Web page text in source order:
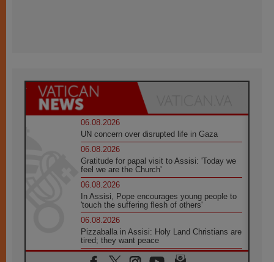
06.08.2026
UN concern over disrupted life in Gaza
06.08.2026
Gratitude for papal visit to Assisi: 'Today we
feel we are the Church'
06.08.2026
In Assisi, Pope encourages young people to
'touch the suffering flesh of others'
06.08.2026
Pizzaballa in Assisi: Holy Land Christians are
tired; they want peace
06.08.2026